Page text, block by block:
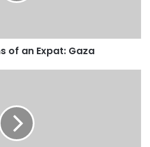
of an Expat: Gaza